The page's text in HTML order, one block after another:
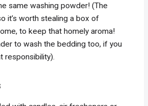
same washing powder! (The
it’s worth stealing a box of
to keep that homely aroma!
to wash the bedding too, if you
responsibility).